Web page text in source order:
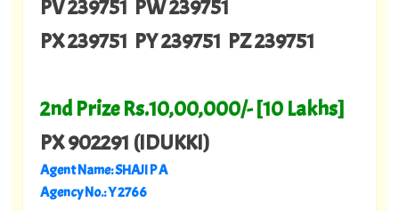
PV 239751 PW 239751
PX 239751 PY 239751 PZ 239751
2nd Prize Rs.10,00,000/- [10 Lakhs]
PX 902291 (IDUKKI)
Agent Name: SHAJI P A
Agency No.: Y 2766